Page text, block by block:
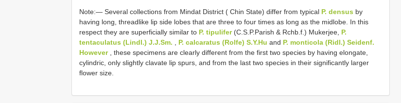
Note:— Several collections from Mindat District ( Chin State) differ from typical P. densus by
having long, threadlike lip side lobes that are three to four times as long as the midlobe. In this
respect they are superficially similar to P. tipulifer(C.S.P.Parish & Rchb.f.) Mukerjee, P.
tentaculatus (Lindl.) J.J.Sm. , P. calcaratus (Rolfe) S.Y.Hu and P. monticola (Ridl.) Seidenf.
However, these specimens are clearly different from the first two species by having elongate,
cylindric, only slightly clavate lip spurs, and from the last two species in their significantly larger
flower size.